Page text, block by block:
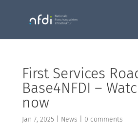
First Services
Base4NFDI –
now
Jan 7, 2025 News 0 comments